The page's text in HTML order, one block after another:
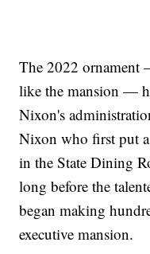
The 2022 ornament
like the mansion —
Nixon's
Nixon who first put
in the State Dining
long before the
began making
executive mansion.